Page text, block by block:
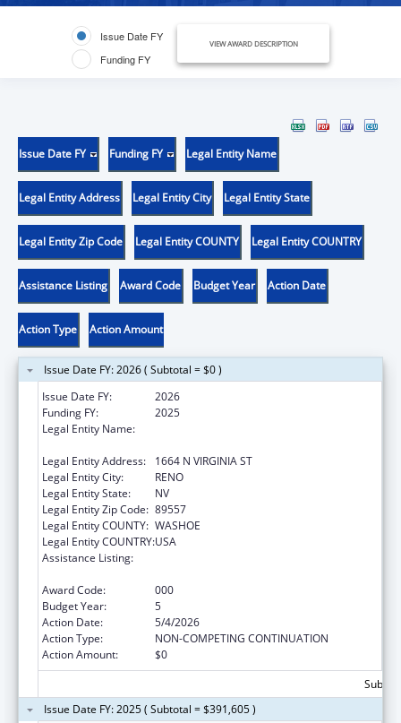
Issue Date FY
Funding FY
VIEW AWARD DESCRIPTION
Issue Date FY Funding FY Legal Entity Name
Legal Entity Address Legal Entity City Legal Entity State
Legal Entity Zip Code Legal Entity COUNTY Legal Entity COUNTRY
Assistance Listing Award Code Budget Year Action Date
Action Type Action Amount
Issue Date FY: 2026 ( Subtotal = $0 )
Issue Date FY:
2026
Funding FY:
2025
Legal Entity Name:
Legal Entity Address:
1664 N VIRGINIA ST
Legal Entity City:
RENO
Legal Entity State:
NV
Legal Entity Zip Code: 89557
Legal Entity COUNTY: WASHOE
Legal Entity COUNTRY:USA
Assistance Listing:
Award Code:
000
Budget Year:
5
Action Date:
5/4/2026
Action Type:
NON-COMPETING CONTINUATION
Action Amount:
$0
Issue Date FY: 2025 ( Subtotal = $391,605 )